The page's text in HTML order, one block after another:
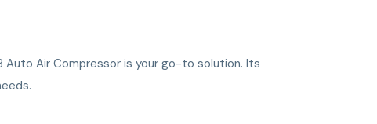
Air Compressor is your go-to solution. Its